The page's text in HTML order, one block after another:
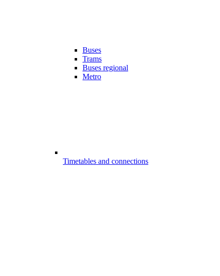
Buses
Trams
Buses regional
Metro
Timetables and connections